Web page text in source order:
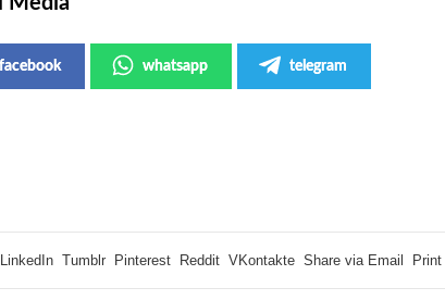
facebook whatsapp telegram
LinkedIn Tumblr Pinterest Reddit VKontakte Share via Email Print